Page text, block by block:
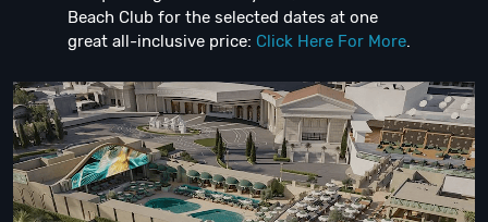
Beach Club for the selected dates at one
great all-inclusive price: Click Here For More.